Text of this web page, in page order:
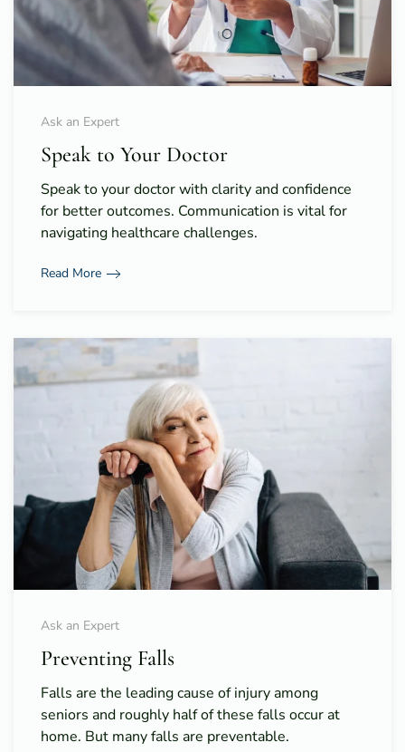
Ask an Expert
Speak to Your Doctor
Speak to your doctor with clarity and confidence
for better outcomes. Communication is vital for
navigating healthcare challenges.
Read More
Ask an Expert
Preventing Falls
Falls are the leading cause of injury among
seniors and roughly half of these falls occur at
home. But many falls are preventable.